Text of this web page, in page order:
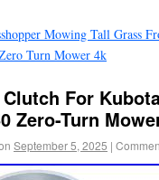
Mowing Tall Grass
Turn Mower 4k
For
Zero-Turn
September 5, 2025 |